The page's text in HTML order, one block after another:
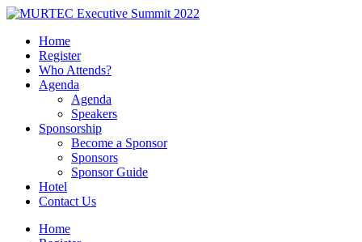
Home
Register
Who Attends?
Agenda
Agenda
Speakers
Sponsorship
Become a Sponsor
Sponsors
Sponsor Guide
Hotel
Contact Us
Home